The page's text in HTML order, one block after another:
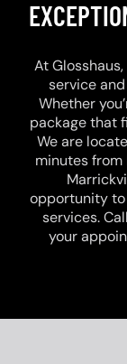
At
service
Whether
package that
We are
minutes from
opportunity to
services.
your